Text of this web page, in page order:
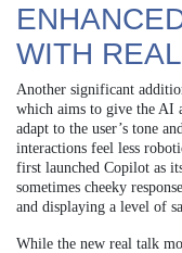
WITH
Another significant
which aims to give the AI
adapt to the user’s tone
interactions feel less
first launched Copilot as
sometimes cheeky
and displaying a level of
While the new real talk